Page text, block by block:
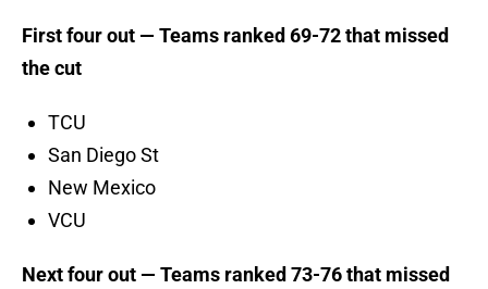
First four out — Teams ranked 69-72 that missed
the cut
TCU
San Diego St
New Mexico
VCU
Next four out — Teams ranked 73-76 that missed